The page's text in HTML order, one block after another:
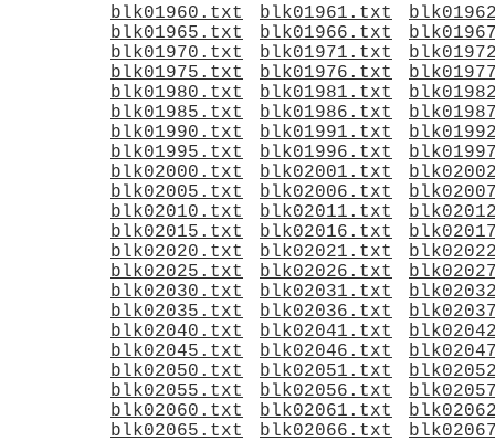
blk01960.txt
blk01961.txt
blk01965.txt
blk01966.txt
blk01970.txt
blk01971.txt
blk01975.txt
blk01976.txt
blk01980.txt
blk01981.txt
blk01985.txt
blk01986.txt
blk01990.txt
blk01991.txt
blk01995.txt
blk01996.txt
blk02000.txt
blk02001.txt
blk02005.txt
blk02006.txt
blk02010.txt
blk02011.txt
blk02015.txt
blk02016.txt
blk02020.txt
blk02021.txt
blk02025.txt
blk02026.txt
blk02030.txt
blk02031.txt
blk02035.txt
blk02036.txt
blk02040.txt
blk02041.txt
blk02045.txt
blk02046.txt
blk02050.txt
blk02051.txt
blk02055.txt
blk02056.txt
blk02060.txt
blk02061.txt
blk02065.txt
blk02066.txt